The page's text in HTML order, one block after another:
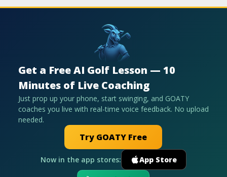
Get a Free AI Golf Lesson — 10
Minutes of Live Coaching
Just prop up your phone, start swinging, and GOATY
coaches you live with real-time voice feedback. No upload
needed.
Try GOATY Free
Now in the app stores: App Store